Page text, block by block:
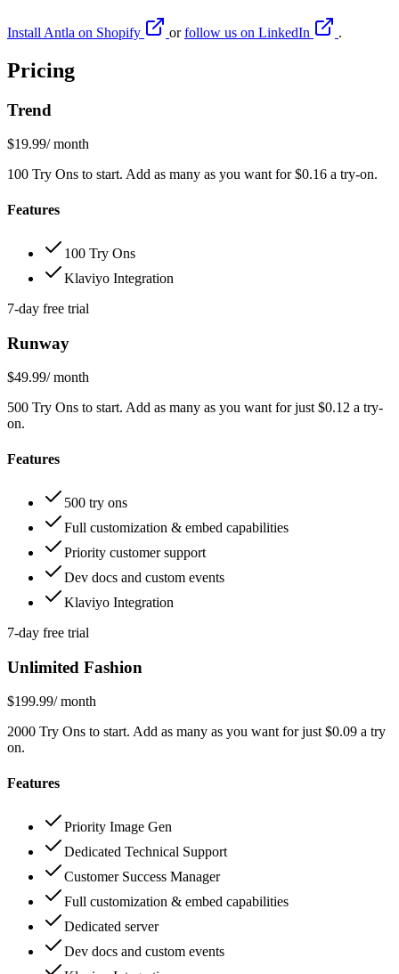
Install Antla on Shopify orfollow us on LinkedIn .
Pricing
Trend
$19.99/ month
100 Try Ons to start. Add as many as you want for $0.16 a try-on.
Features
100 Try Ons
Klaviyo Integration
7-day free trial
Runway
$49.99/ month
500 Try Ons to start. Add as many as you want for just $0.12 a try-
on.
Features
500 try ons
Full customization & embed capabilities
Priority customer support
Dev docs and custom events
Klaviyo Integration
7-day free trial
Unlimited Fashion
$199.99/ month
2000 Try Ons to start. Add as many as you want for just $0.09 a try
on.
Features
Priority Image Gen
Dedicated Technical Support
Customer Success Manager
Full customization & embed capabilities
Dedicated server
Dev docs and custom events